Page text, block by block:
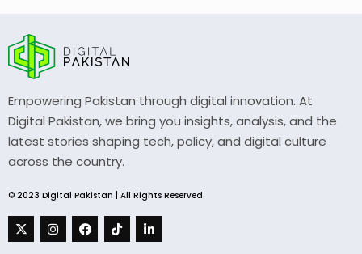
Empowering Pakistan through digital innovation. At
Digital Pakistan, we bring you insights, analysis, and the
latest stories shaping tech, policy, and digital culture
across the country.
© 2023 Digital Pakistan | All Rights Reserved